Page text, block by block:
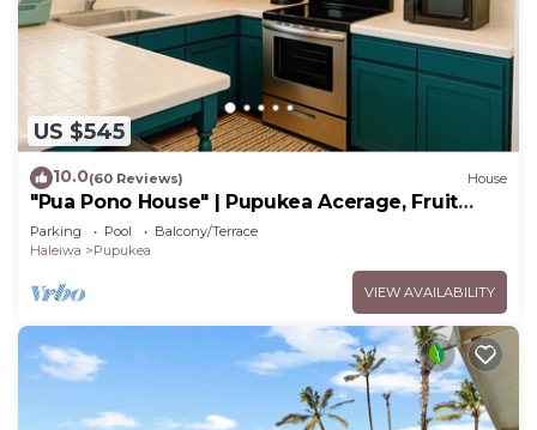
US $545
10.0(60 Reviews) House
"Pua Pono House" | Pupukea Acerage, Fruit
Trees
Parking Pool
Balcony/Terrace
Haleiwa
Pupukea
VIEW AVAILABILITY